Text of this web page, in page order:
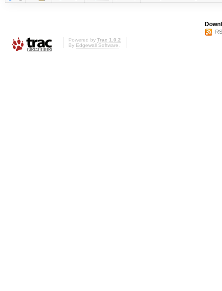
Powered by Trac 1.0.2
By Edgewall Software